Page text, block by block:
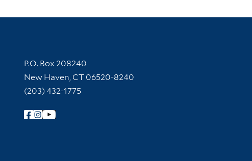
Contact Information
P.O. Box 208240
New Haven, CT 06520-8240
(203) 432-1775
Follow Yale Library